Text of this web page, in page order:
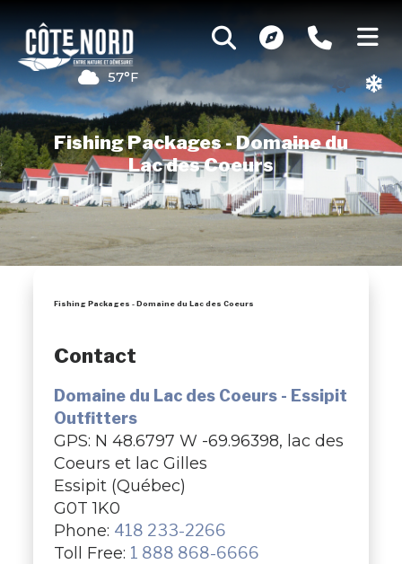
57°F
Fishing Packages - Domaine du
Lac des Coeurs
Fishing Packages - Domaine du Lac des Coeurs
Contact
Domaine du Lac des Coeurs - Essipit
Outfitters
GPS: N 48.6797 W -69.96398, lac des
Coeurs et lac Gilles
Essipit (Québec)
G0T 1K0
Phone: 418 233-2266
Toll Free: 1 888 868-6666